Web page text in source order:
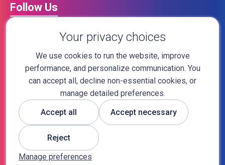
Follow Us
sales@sapidblue.com
Tel No:+91 9205123335
Tel No:
+1 (713) 476-8843
Your privacy choices
We use cookies to run the website, improve
performance, and personalize communication. You
can accept all, decline non-essential cookies, or
manage detailed preferences.
Accept all
Accept necessary
Reject
Manage preferences